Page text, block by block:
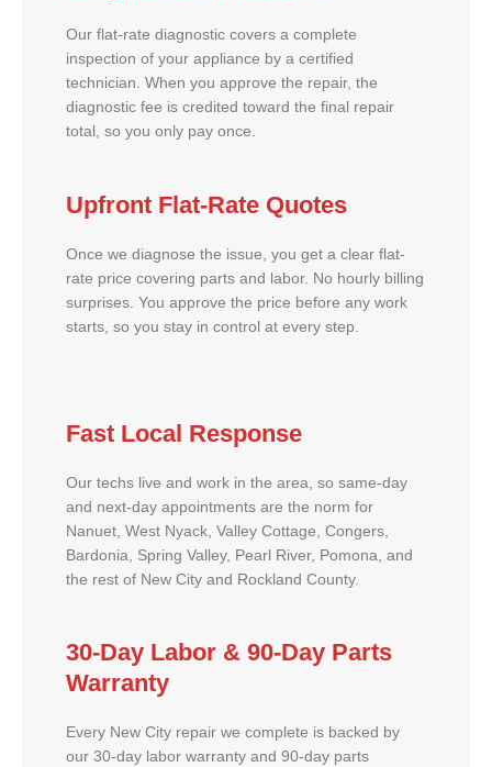
Our flat-rate diagnostic covers a complete
inspection of your appliance by a certified
technician. When you approve the repair, the
diagnostic fee is credited toward the final repair
total, so you only pay once.
Upfront Flat-Rate Quotes
Once we diagnose the issue, you get a clear flat-
rate price covering parts and labor. No hourly billing
surprises. You approve the price before any work
starts, so you stay in control at every step.
Fast Local Response
Our techs live and work in the area, so same-day
and next-day appointments are the norm for
Nanuet, West Nyack, Valley Cottage, Congers,
Bardonia, Spring Valley, Pearl River, Pomona, and
the rest of New City and Rockland County.
30-Day Labor & 90-Day Parts
Warranty
Every New City repair we complete is backed by
our 30-day labor warranty and 90-day parts